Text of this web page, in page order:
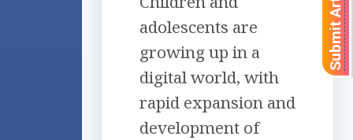
adolescents are
growing up in a
digital world, with
rapid expansion and
development of
Submit Article